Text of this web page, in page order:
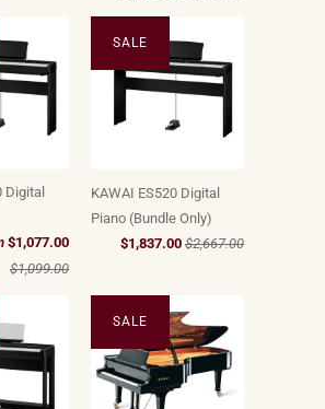
Digital
$1,077.00
$1,099.00
KAWAI ES520 Digital
Piano (Bundle Only)
$1,837.00 $2,667.00
SALE
SALE